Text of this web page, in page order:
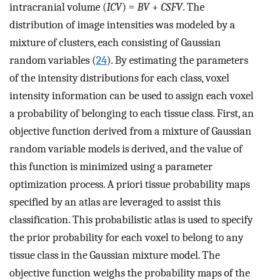
intracranial volume (ICV) = BV+ CSFV. The
distribution of image intensities was modeled by a
mixture of clusters, each consisting of Gaussian
random variables (24). By estimating the parameters
of the intensity distributions for each class, voxel
intensity information can be used to assign each voxel
a probability of belonging to each tissue class. First, an
objective function derived from a mixture of Gaussian
random variable models is derived, and the value of
this function is minimized using a parameter
optimization process. A priori tissue probability maps
specified by an atlas are leveraged to assist this
classification. This probabilistic atlas is used to specify
the prior probability for each voxel to belong to any
tissue class in the Gaussian mixture model. The
objective function weighs the probability maps of the